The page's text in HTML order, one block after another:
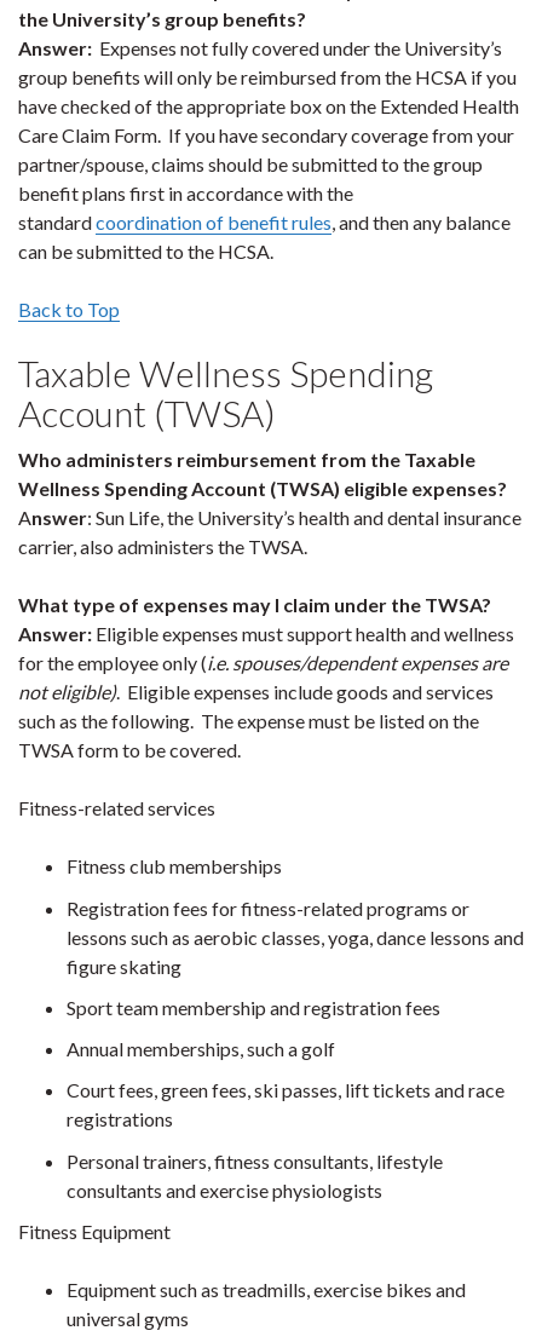
the University’s group benefits?
Answer: Expenses not fully covered under the University’s
group benefits will only be reimbursed from the HCSA if you
have checked of the appropriate box on the Extended Health
Care Claim Form. If you have secondary coverage from your
partner/spouse, claims should be submitted to the group
benefit plans first in accordance with the
standardcoordination of benefit rules, and then any balance
can be submitted to the HCSA.
Back to Top
Taxable Wellness Spending
Account (TWSA)
Who administers reimbursement from the Taxable
Wellness Spending Account (TWSA) eligible expenses?
Answer: Sun Life, the University’s health and dental insurance
carrier, also administers the TWSA.
What type of expenses may I claim under the TWSA?
Answer: Eligible expenses must support health and wellness
for the employee only (i.e. spouses/dependent expenses are
not eligible). Eligible expenses include goods and services
such as the following. The expense must be listed on the
TWSA form to be covered.
Fitness-related services
Fitness club memberships
Registration fees for fitness-related programs or
lessons such as aerobic classes, yoga, dance lessons and
figure skating
Sport team membership and registration fees
Annual memberships, such a golf
Court fees, green fees, ski passes, lift tickets and race
registrations
Personal trainers, fitness consultants, lifestyle
consultants and exercise physiologists
Fitness Equipment
Equipment such as treadmills, exercise bikes and
universal gyms